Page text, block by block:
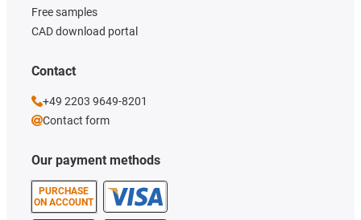
Our payment methods
PURCHASE
ON ACCOUNT
Free samples
CAD download portal
Contact
+49 2203 9649-8201
Contact form